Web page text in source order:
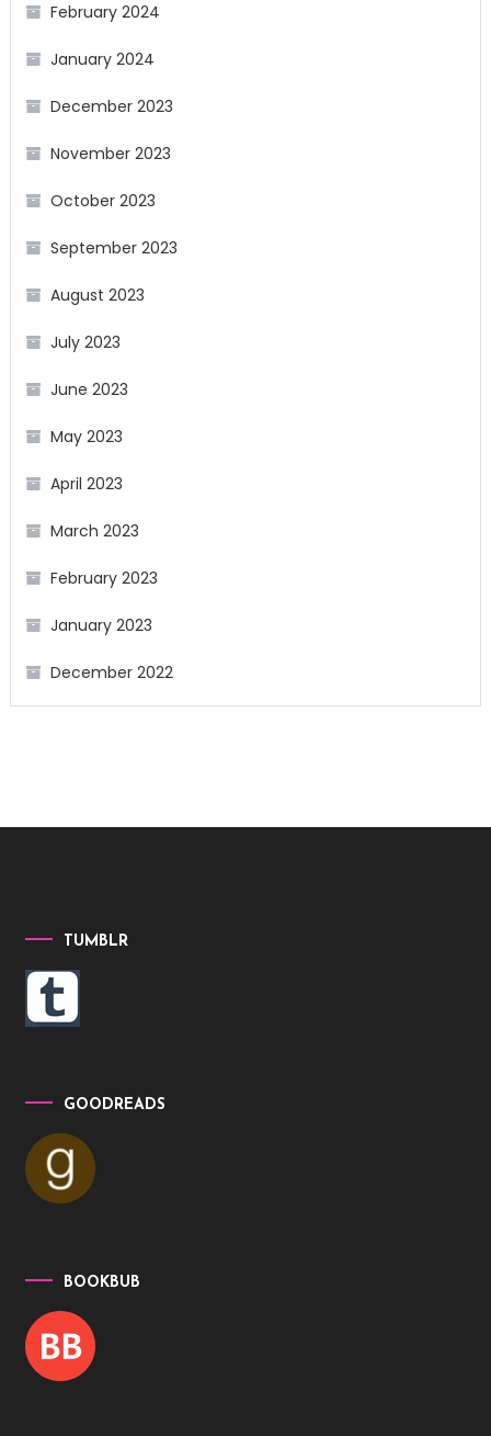
February 2024
January 2024
December 2023
November 2023
October 2023
September 2023
August 2023
July 2023
June 2023
May 2023
April 2023
March 2023
February 2023
January 2023
December 2022
TUMBLR
GOODREADS
BOOKBUB